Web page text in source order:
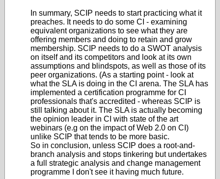
In summary, SCIP needs to start practicing what it
preaches. It needs to do some CI - examining
equivalent organizations to see what they are
offering members and doing to retain and grow
membership. SCIP needs to do a SWOT analysis
on itself and its competitors and look at its own
assumptions and blindspots, as well as those of its
peer organizations. (As a starting point - look at
what the SLA is doing in the CI arena. The SLA has
implemented a certification programme for CI
professionals that's accredited - whereas SCIP is
still talking about it. The SLA is actually becoming
the opinion leader in CI with state of the art
webinars (e.g on the impact of Web 2.0 on CI)
unlike SCIP that tends to be more basic.
So in conclusion, unless SCIP does a root-and-
branch analysis and stops tinkering but undertakes
a full strategic analysis and change management
programme I don't see it having much future.